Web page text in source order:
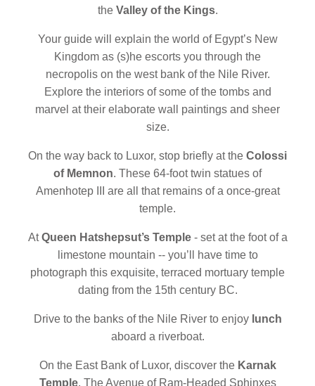
the Valley of the Kings.
Your guide will explain the world of Egypt’s New
Kingdom as (s)he escorts you through the
necropolis on the west bank of the Nile River.
Explore the interiors of some of the tombs and
marvel at their elaborate wall paintings and sheer
size.
On the way back to Luxor, stop briefly at the Colossi
of Memnon. These 64-foot twin statues of
Amenhotep III are all that remains of a once-great
temple.
AtQueen Hatshepsut’s Temple- set at the foot of a
limestone mountain -- you’ll have time to
photograph this exquisite, terraced mortuary temple
dating from the 15th century BC.
Drive to the banks of the Nile River to enjoy lunch
aboard a riverboat.
On the East Bank of Luxor, discover the Karnak
Temple. The Avenue of Ram-Headed Sphinxes